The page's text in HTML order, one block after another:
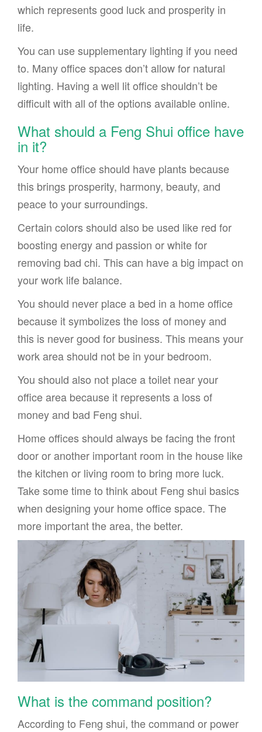
which represents good luck and prosperity in
life.
You can use supplementary lighting if you need
to. Many office spaces don’t allow for natural
lighting. Having a well lit office shouldn’t be
difficult with all of the options available online.
What should a Feng Shui office have
in it?
Your home office should have plants because
this brings prosperity, harmony, beauty, and
peace to your surroundings.
Certain colors should also be used like red for
boosting energy and passion or white for
removing bad chi. This can have a big impact on
your work life balance.
You should never place a bed in a home office
because it symbolizes the loss of money and
this is never good for business. This means your
work area should not be in your bedroom.
You should also not place a toilet near your
office area because it represents a loss of
money and bad Feng shui.
Home offices should always be facing the front
door or another important room in the house like
the kitchen or living room to bring more luck.
Take some time to think about Feng shui basics
when designing your home office space. The
more important the area, the better.
What is the command position?
According to Feng shui, the command or power